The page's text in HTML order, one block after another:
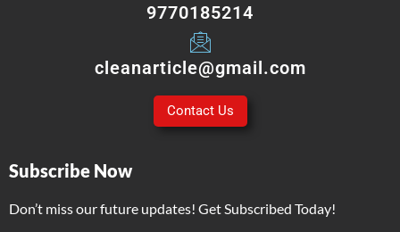
9770185214
cleanarticle@gmail.com
Contact Us
Subscribe Now
Don’t miss our future updates! Get Subscribed Today!